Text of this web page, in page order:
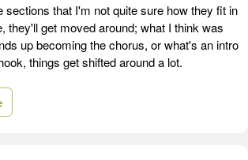
sections that I'm not quite sure how they fit in
they'll get moved around; what I think was
up becoming the chorus, or what's an intro
things get shifted around a lot.